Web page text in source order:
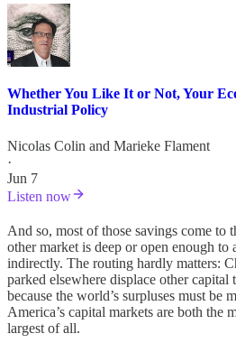
Whether You Like It or Not, Your
Industrial Policy
Nicolas Colin and Marieke Flament
·
Jun 7
Listen now
And so, most of those savings come to
other market is deep or open enough to
indirectly. The routing hardly matters:
parked elsewhere displace other capital
because the world’s surpluses must be
America’s capital markets are both the
largest of all.